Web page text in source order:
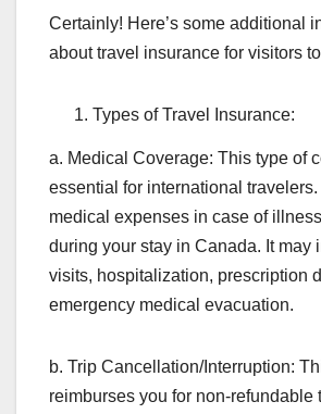
Certainly! Here’s some additional
about travel insurance for visitors
Types of Travel Insurance:
a. Medical Coverage: This type of
essential for international
medical expenses in case of
during your stay in Canada. It may
visits, hospitalization, prescription
emergency medical evacuation.
b. Trip Cancellation/Interruption:
reimburses you for non-refundable